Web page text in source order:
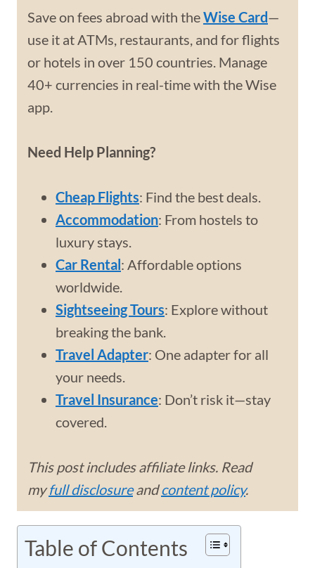
Save on fees abroad with theWise Card—
use it at ATMs, restaurants, and for flights
or hotels in over 150 countries. Manage
40+ currencies in real-time with the Wise
app.
Need Help Planning?
Cheap Flights: Find the best deals.
Accommodation: From hostels to
luxury stays.
Car Rental: Affordable options
worldwide.
Sightseeing Tours: Explore without
breaking the bank.
Travel Adapter: One adapter for all
your needs.
Travel Insurance: Don’t risk it—stay
covered.
This post includes affiliate links. Read
myfull disclosureandcontent policy.
Table of Contents